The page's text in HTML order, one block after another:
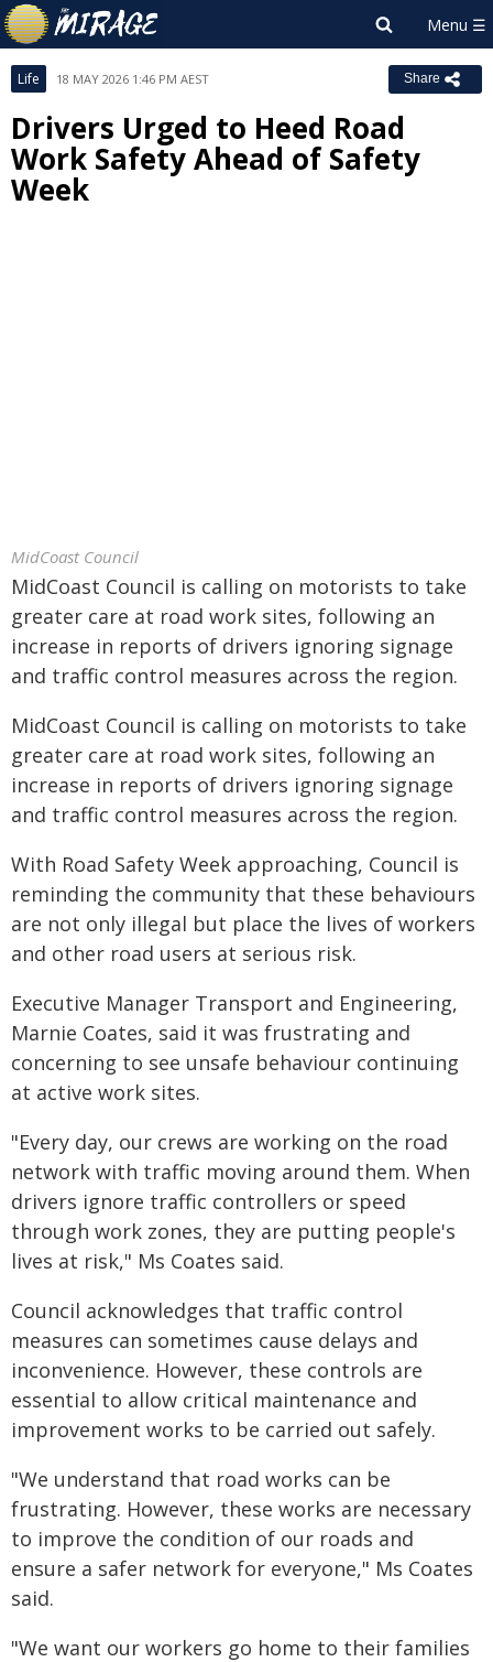
Life 18 MAY 2026 1:46 PM AEST Share
Drivers Urged to Heed Road
Work Safety Ahead of Safety
Week
MidCoast Council
MidCoast Council is calling on motorists to take
greater care at road work sites, following an
increase in reports of drivers ignoring signage
and traffic control measures across the region.
MidCoast Council is calling on motorists to take
greater care at road work sites, following an
increase in reports of drivers ignoring signage
and traffic control measures across the region.
With Road Safety Week approaching, Council is
reminding the community that these behaviours
are not only illegal but place the lives of workers
and other road users at serious risk.
Executive Manager Transport and Engineering,
Marnie Coates, said it was frustrating and
concerning to see unsafe behaviour continuing
at active work sites.
"Every day, our crews are working on the road
network with traffic moving around them. When
drivers ignore traffic controllers or speed
through work zones, they are putting people's
lives at risk," Ms Coates said.
Council acknowledges that traffic control
measures can sometimes cause delays and
inconvenience. However, these controls are
essential to allow critical maintenance and
improvement works to be carried out safely.
"We understand that road works can be
frustrating. However, these works are necessary
to improve the condition of our roads and
ensure a safer network for everyone," Ms Coates
said.
"We want our workers go home to their families